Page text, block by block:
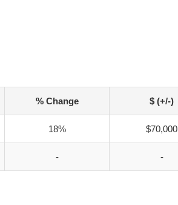
% Change $ (+/-)
18% $70,000
- -